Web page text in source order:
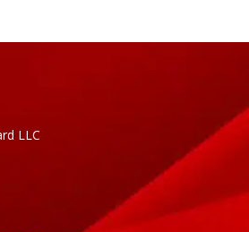
LLC